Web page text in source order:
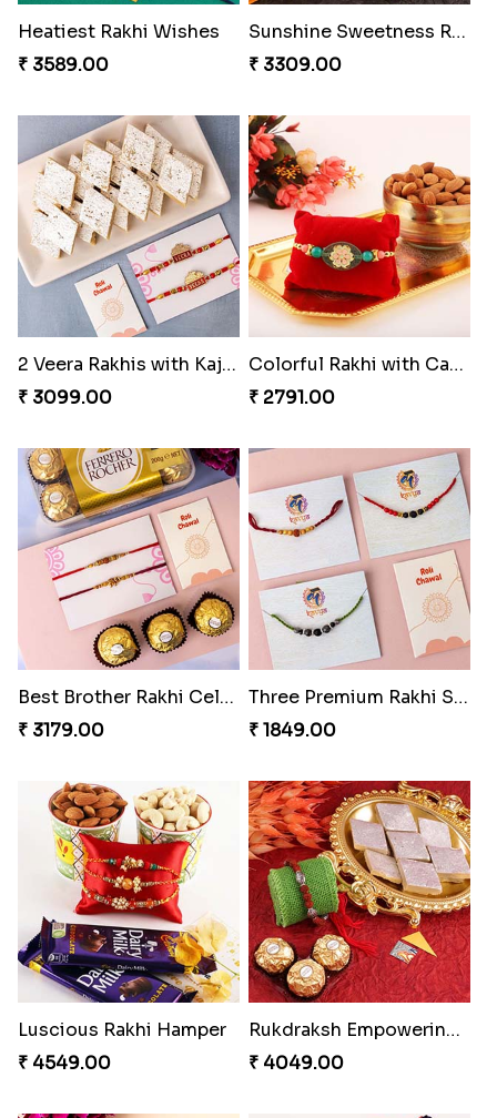
Heatiest Rakhi Wishes
₹ 3589.00
Sunshine Sweetness Rakhi
₹ 3309.00
2 Veera Rakhis with Kaju Katli
₹ 3099.00
Colorful Rakhi with Cashew Almond
₹ 2791.00
₹ 3179.00
Three Premium Rakhi Set
₹ 1849.00